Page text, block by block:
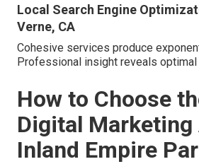
Local Search Engine
Verne, CA
Cohesive services produce
Professional insight reveals
How to Choose
Digital Marketing
Inland Empire